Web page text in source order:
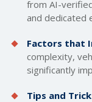
from AI-
and dedicated
Factors that
complexity,
significantly
Tips and